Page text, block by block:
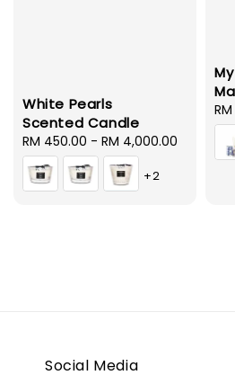
White Pearls
Scented Candle
Regular
price
RM 450.00 - RM 4,000.00
+2
Social Media